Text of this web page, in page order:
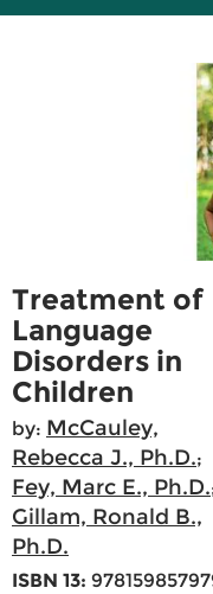
Treatment of
Language
Disorders in
Children
by: McCauley,
Rebecca J., Ph.D.;
Fey, Marc E., Ph.D.
Gillam, Ronald B.,
Ph.D.
ISBN 13: